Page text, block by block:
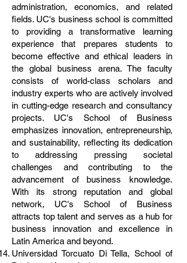
administration, economics, and related
fields. UC's business school is committed
to providing a transformative learning
experience that prepares students to
become effective and ethical leaders in
the global business arena. The faculty
consists of world-class scholars and
industry experts who are actively involved
in cutting-edge research and consultancy
projects. UC's School of Business
emphasizes innovation, entrepreneurship,
and sustainability, reflecting its dedication
to addressing pressing societal
challenges and contributing to the
advancement of business knowledge.
With its strong reputation and global
network, UC's School of Business
attracts top talent and serves as a hub for
business innovation and excellence in
Latin America and beyond.
Universidad Torcuato Di Tella, School of